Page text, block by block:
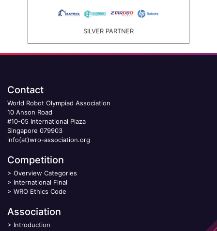
SILVER PARTNER
Contact
World Robot Olympiad Association
10 Anson Road
#10-05 International Plaza
Singapore 079903
info(at)wro-association.org
Competition
> Overview Categories
> International Final
> WRO Ethics Code
Association
> Introduction